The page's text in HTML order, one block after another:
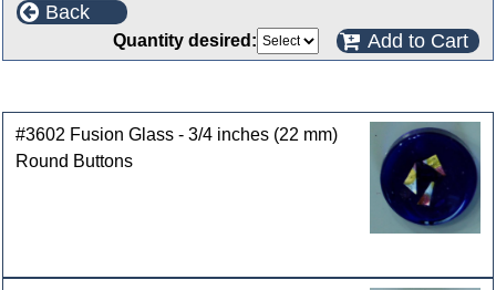
Back
Quantity desired: Add to Cart
#3602 Fusion Glass - 3/4 inches (22 mm)
Round Buttons